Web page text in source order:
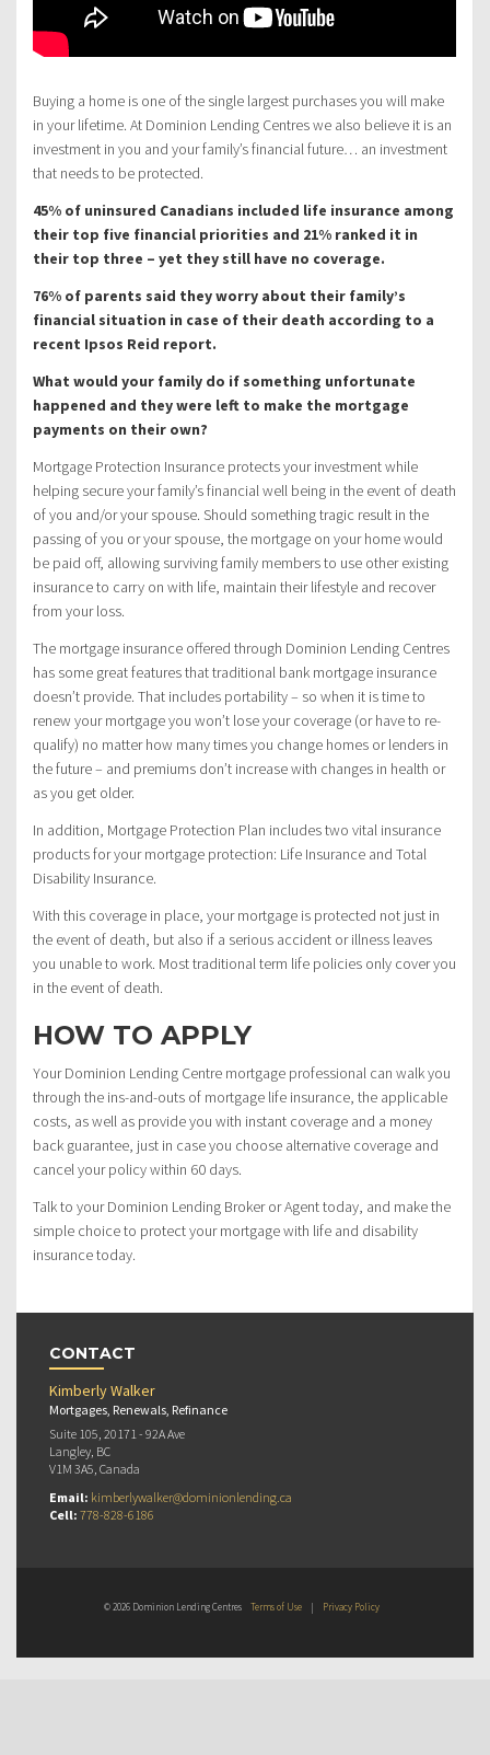
Buying a home is one of the single largest purchases you will make
in your lifetime. At Dominion Lending Centres we also believe it is an
investment in you and your family’s financial future… an investment
that needs to be protected.
45% of uninsured Canadians included life insurance among
their top five financial priorities and 21% ranked it in
their top three – yet they still have no coverage.
76% of parents said they worry about their family’s
financial situation in case of their death according to a
recent Ipsos Reid report.
What would your family do if something unfortunate
happened and they were left to make the mortgage
payments on their own?
Mortgage Protection Insurance protects your investment while
helping secure your family’s financial well being in the event of death
of you and/or your spouse. Should something tragic result in the
passing of you or your spouse, the mortgage on your home would
be paid off, allowing surviving family members to use other existing
insurance to carry on with life, maintain their lifestyle and recover
from your loss.
The mortgage insurance offered through Dominion Lending Centres
has some great features that traditional bank mortgage insurance
doesn’t provide. That includes portability – so when it is time to
renew your mortgage you won’t lose your coverage (or have to re-
qualify) no matter how many times you change homes or lenders in
the future – and premiums don’t increase with changes in health or
as you get older.
In addition, Mortgage Protection Plan includes two vital insurance
products for your mortgage protection: Life Insurance and Total
Disability Insurance.
With this coverage in place, your mortgage is protected not just in
the event of death, but also if a serious accident or illness leaves
you unable to work. Most traditional term life policies only cover you
in the event of death.
HOW TO APPLY
Your Dominion Lending Centre mortgage professional can walk you
through the ins-and-outs of mortgage life insurance, the applicable
costs, as well as provide you with instant coverage and a money
back guarantee, just in case you choose alternative coverage and
cancel your policy within 60 days.
Talk to your Dominion Lending Broker or Agent today, and make the
simple choice to protect your mortgage with life and disability
insurance today.
CONTACT
Kimberly Walker
Mortgages, Renewals, Refinance
Suite 105, 20171 - 92A Ave
Langley, BC
V1M 3A5, Canada
Email: kimberlywalker@dominionlending.ca
Cell: 778-828-6186
© 2026 Dominion Lending Centres Terms of Use | Privacy Policy